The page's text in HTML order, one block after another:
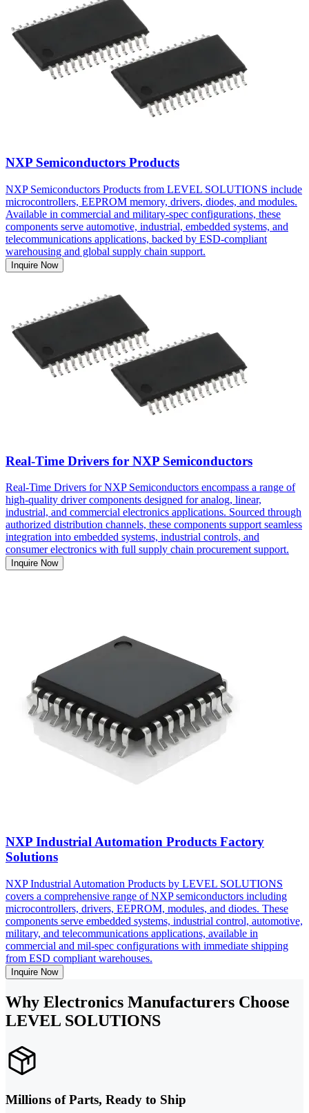
NXP Semiconductors Products
NXP Semiconductors Products from LEVEL SOLUTIONS include
microcontrollers, EEPROM memory, drivers, diodes, and modules.
Available in commercial and military-spec configurations, these
components serve automotive, industrial, embedded systems, and
telecommunications applications, backed by ESD-compliant
warehousing and global supply chain support.
Inquire Now
Real-Time Drivers for NXP Semiconductors
Real-Time Drivers for NXP Semiconductors encompass a range of
high-quality driver components designed for analog, linear,
industrial, and commercial electronics applications. Sourced through
authorized distribution channels, these components support seamless
integration into embedded systems, industrial controls, and
consumer electronics with full supply chain procurement support.
Inquire Now
NXP Industrial Automation Products Factory
Solutions
NXP Industrial Automation Products by LEVEL SOLUTIONS
covers a comprehensive range of NXP semiconductors including
microcontrollers, drivers, EEPROM, modules, and diodes. These
components serve embedded systems, industrial control, automotive,
military, and telecommunications applications, available in
commercial and mil-spec configurations with immediate shipping
from ESD compliant warehouses.
Inquire Now
Why Electronics Manufacturers Choose
LEVEL SOLUTIONS
Millions of Parts, Ready to Ship